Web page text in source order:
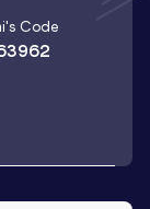
's Code